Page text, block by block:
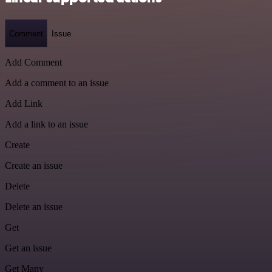
Comment Issue
Add Comment
Add a comment to an issue
Add Link
Add a link to an issue
Create
Create an issue
Delete
Delete an issue
Get
Get an issue
Get Many